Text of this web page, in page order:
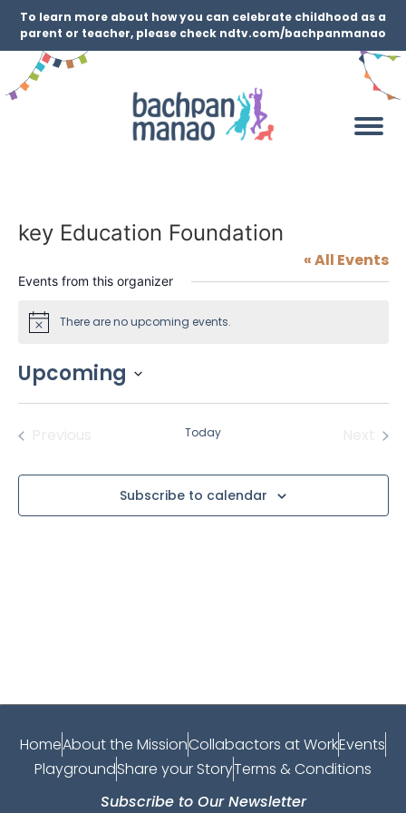
To learn more about how you can celebrate childhood as a
parent or teacher, please check ndtv.com/bachpanmanao
key Education Foundation
« All Events
Events from this organizer
NoticeThere are no upcoming events.
Upcoming
date.
Today
Subscribe to calendar
HomeAbout the MissionCollabactors at WorkEvents
PlaygroundShare your StoryTerms & Conditions
Subscribe to Our Newsletter